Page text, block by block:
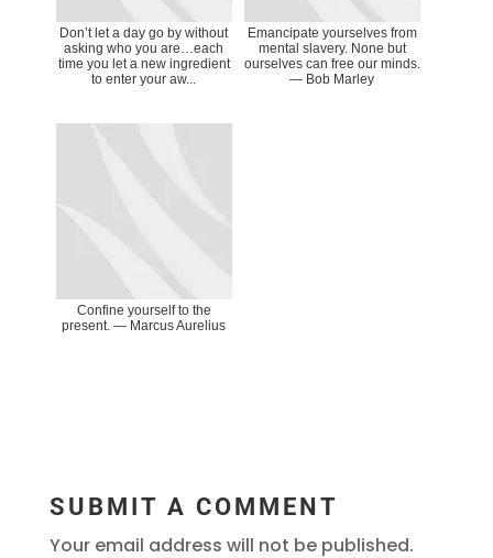
Don’t let a day go by without
asking who you are…each
time you let a new ingredient
to enter your aw...
Emancipate yourselves from
mental slavery. None but
ourselves can free our minds.
― Bob Marley
Confine yourself to the
present. ― Marcus Aurelius
SUBMIT A COMMENT
Your email address will not be published.